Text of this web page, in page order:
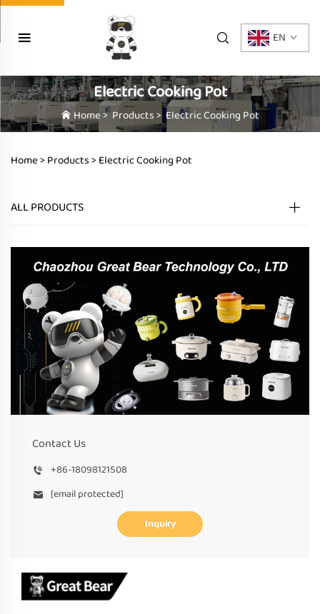
EN
Electric Cooking Pot
Home>Products> Electric Cooking Pot
Home > Products> Electric Cooking Pot
ALL PRODUCTS
Contact Us
+86-18098121508
[email protected]
Inquiry